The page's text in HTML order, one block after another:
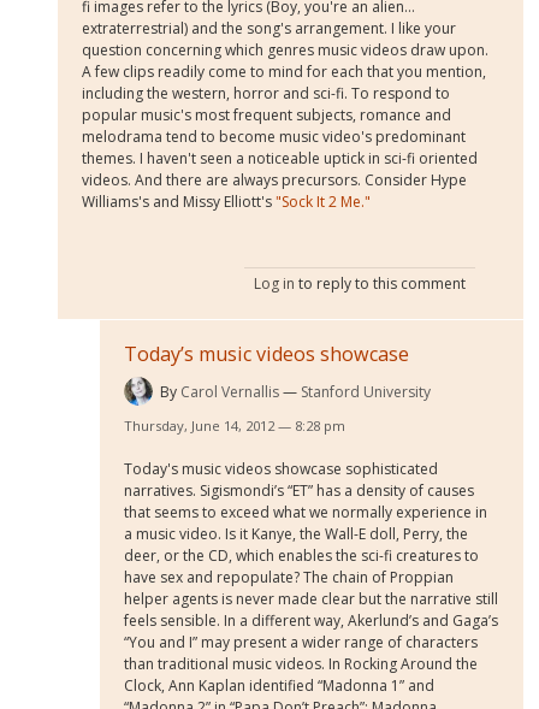
fi images refer to the lyrics (Boy, you're an alien…
extraterrestrial) and the song's arrangement. I like your
question concerning which genres music videos draw upon.
A few clips readily come to mind for each that you mention,
including the western, horror and sci-fi. To respond to
popular music's most frequent subjects, romance and
melodrama tend to become music video's predominant
themes. I haven't seen a noticeable uptick in sci-fi oriented
videos. And there are always precursors. Consider Hype
Williams's and Missy Elliott's "Sock It 2 Me."
Log in to reply to this comment
Today’s music videos showcase
By Carol Vernallis Stanford University
Thursday, June 14, 2012 — 8:28 pm
Today's music videos showcase sophisticated
narratives. Sigismondi’s “ET” has a density of causes
that seems to exceed what we normally experience in
a music video. Is it Kanye, the Wall-E doll, Perry, the
deer, or the CD, which enables the sci-fi creatures to
have sex and repopulate? The chain of Proppian
helper agents is never made clear but the narrative still
feels sensible. In a different way, Akerlund’s and Gaga’s
“You and I” may present a wider range of characters
than traditional music videos. In Rocking Around the
Clock, Ann Kaplan identified “Madonna 1” and